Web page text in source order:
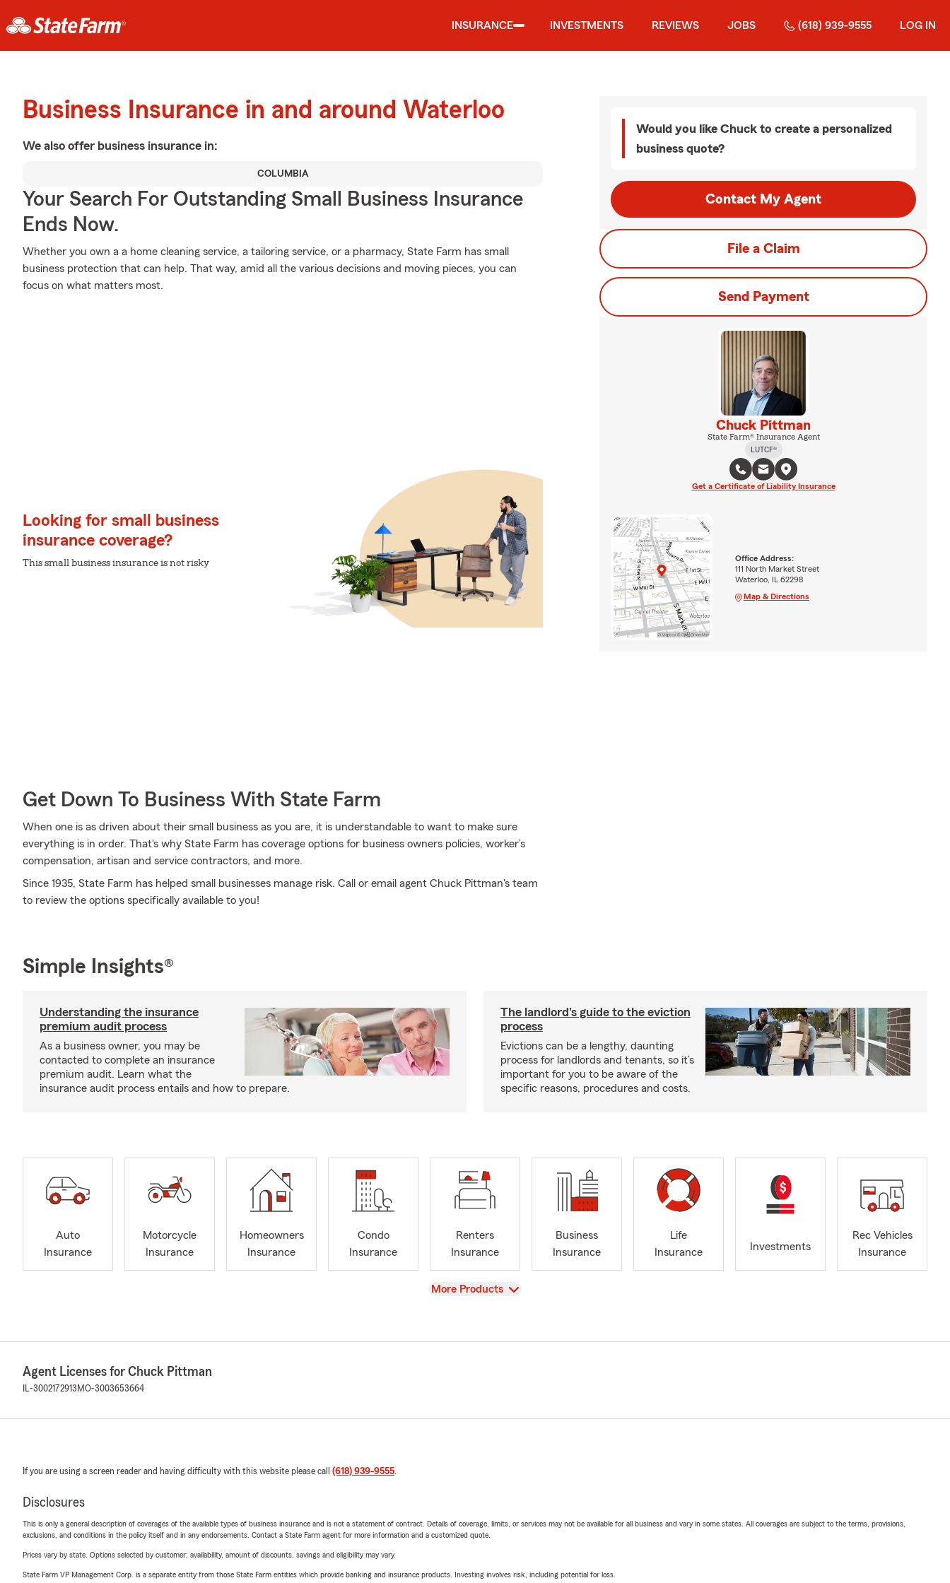
INSURANCE INVESTMENTS REVIEWS JOBS (618) 939-9555 LOG IN
Business Insurance in and around Waterloo
We also offer business insurance in:
COLUMBIA
Your Search For Outstanding Small Business Insurance
Ends Now.
Whether you own a a home cleaning service, a tailoring service, or a pharmacy, State Farm has small
business protection that can help. That way, amid all the various decisions and moving pieces, you can
focus on what matters most.
Looking for small business
insurance coverage?
This small business insurance is not risky
Get Down To Business With State Farm
When one is as driven about their small business as you are, it is understandable to want to make sure
everything is in order. That's why State Farm has coverage options for business owners policies, worker’s
compensation, artisan and service contractors, and more.
Since 1935, State Farm has helped small businesses manage risk. Call or email agent Chuck Pittman's team
to review the options specifically available to you!
Would you like Chuck to create a personalized
business quote?
Contact My Agent
File a Claim
Send Payment
Chuck Pittman
State Farm® Insurance Agent
LUTCF®
Get a Certificate of Liability Insurance
Office Address:
111 North Market Street
Waterloo, IL 62298
Map & Directions
Simple Insights®
Understanding the insurance
premium audit process
As a business owner, you may be
contacted to complete an insurance
premium audit. Learn what the
insurance audit process entails and how to prepare.
The landlord's guide to the eviction
process
Evictions can be a lengthy, daunting
process for landlords and tenants, so it’s
important for you to be aware of the
specific reasons, procedures and costs.
Auto
Insurance
Motorcycle
Insurance
Homeowners
Insurance
Condo
Insurance
Renters
Insurance
Business
Insurance
Life
Insurance
Investments
Rec Vehicles
Insurance
View
More Products
Agent Licenses for Chuck Pittman
IL-3002172913 MO-3003653664
If you are using a screen reader and having difficulty with this website please call (618) 939-9555.
Disclosures
This is only a general description of coverages of the available types of business insurance and is not a statement of contract. Details of coverage, limits, or services may not be available for all business and vary in some states. All coverages are subject to the terms, provisions,
exclusions, and conditions in the policy itself and in any endorsements. Contact a State Farm agent for more information and a customized quote.
Prices vary by state. Options selected by customer; availability, amount of discounts, savings and eligibility may vary.
State Farm VP Management Corp. is a separate entity from those State Farm entities which provide banking and insurance products. Investing involves risk, including potential for loss.